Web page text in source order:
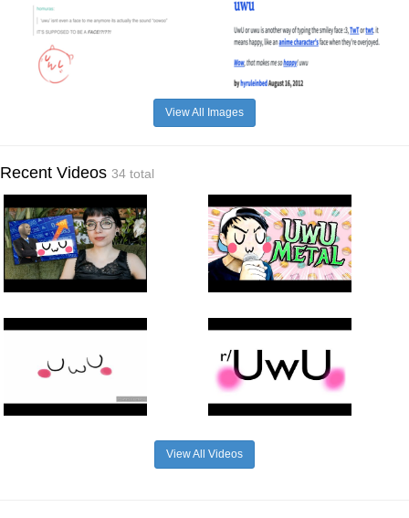
View All Images
Recent Videos 34 total
View All Videos